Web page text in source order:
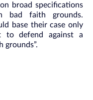
broad specifications
bad faith grounds.
base their case only
to defend against a
grounds”.